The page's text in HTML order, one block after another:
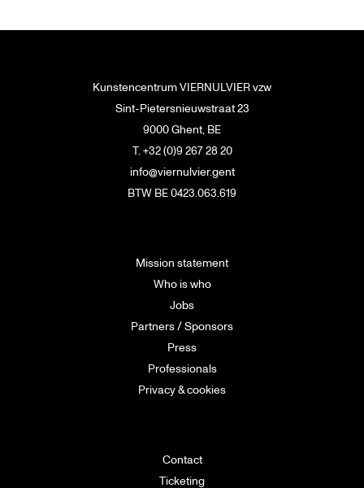
Kunstencentrum VIERNULVIER vzw
Sint-Pietersnieuwstraat 23
9000 Ghent, BE
T. +32 (0)9 267 28 20
info@viernulvier.gent
BTW BE 0423.063.619
Mission statement
Who is who
Jobs
Partners / Sponsors
Press
Professionals
Privacy & cookies
Contact
Ticketing